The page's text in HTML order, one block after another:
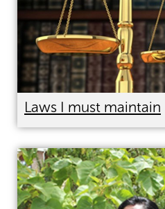
Laws I must maintain